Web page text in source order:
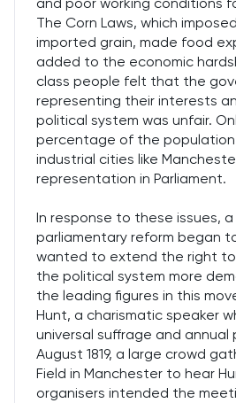
The Corn Laws, which
imported grain, made food
added to the economic
class people felt that the
representing their interests
political system was unfair.
percentage of the
industrial cities like
representation in Parliament.
In response to these issues,
parliamentary reform began
wanted to extend the right
the political system more
the leading figures in this
Hunt, a charismatic speaker
universal suffrage and annual
August 1819, a large crowd
Field in Manchester to hear
organisers intended the